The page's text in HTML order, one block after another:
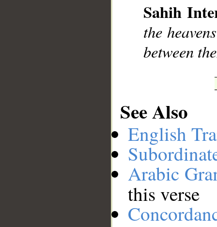
Sahih
the
between
See Also
English
Arabic
this verse